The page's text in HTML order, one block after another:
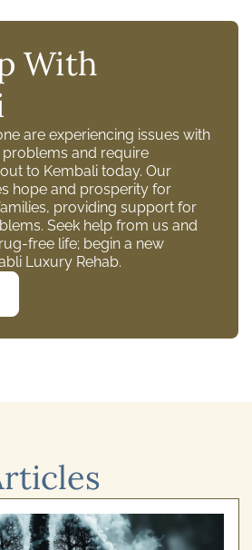
With
are experiencing issues with
and require
to Kembali today. Our
hope and prosperity for
providing support for
Seek help from us and
free life; begin a new
Luxury Rehab.